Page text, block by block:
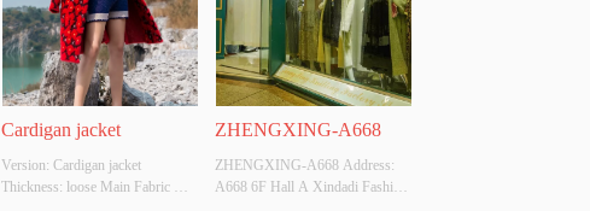
Cardigan jacket
Version: Cardigan jacket
Thickness: loose Main Fabric
ZHENGXING-A668
ZHENGXING-A668 Address:
A668 6F Hall A Xindadi Fashion